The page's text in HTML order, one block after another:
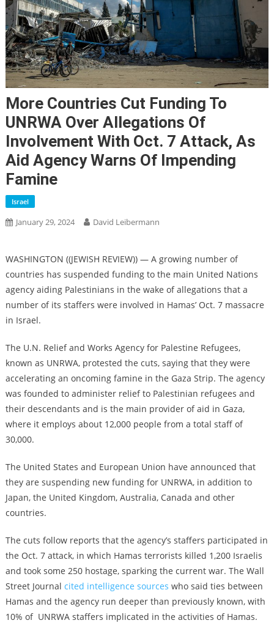
More Countries Cut Funding To
UNRWA Over Allegations Of
Involvement With Oct. 7 Attack, As
Aid Agency Warns Of Impending
Famine
Israel
January 29, 2024 David Leibermann
WASHINGTON ((JEWISH REVIEW)) — A growing number of
countries has suspended funding to the main United Nations
agency aiding Palestinians in the wake of allegations that a
number of its staffers were involved in Hamas’ Oct. 7 massacre
in Israel.
The U.N. Relief and Works Agency for Palestine Refugees,
known as UNRWA, protested the cuts, saying that they were
accelerating an oncoming famine in the Gaza Strip. The agency
was founded to administer relief to Palestinian refugees and
their descendants and is the main provider of aid in Gaza,
where it employs about 12,000 people from a total staff of
30,000.
The United States and European Union have announced that
they are suspending new funding for UNRWA, in addition to
Japan, the United Kingdom, Australia, Canada and other
countries.
The cuts follow reports that the agency’s staffers participated in
the Oct. 7 attack, in which Hamas terrorists killed 1,200 Israelis
and took some 250 hostage, sparking the current war. The Wall
Street Journal cited intelligence sources who said ties between
Hamas and the agency run deeper than previously known, with
10% of UNRWA staffers implicated in the activities of Hamas.